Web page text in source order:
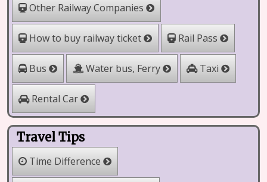
Other Railway Companies
How to buy railway ticket Rail Pass
Bus Water bus, Ferry Taxi
Rental Car
Travel Tips
Time Difference